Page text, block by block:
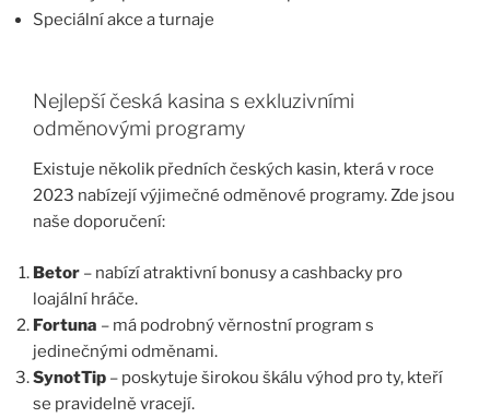
Speciální akce a turnaje
Nejlepší česká kasina s exkluzivními
odměnovými programy
Existuje několik předních českých kasin, která v roce
2023 nabízejí výjimečné odměnové programy. Zde jsou
naše doporučení:
Betor – nabízí atraktivní bonusy a cashbacky pro
loajální hráče.
Fortuna – má podrobný věrnostní program s
jedinečnými odměnami.
SynotTip – poskytuje širokou škálu výhod pro ty, kteří
se pravidelně vracejí.